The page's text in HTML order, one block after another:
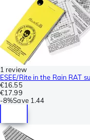
1 review
ESEE/Rite in the Rain RAT
€16.55
€17.99
-8%Save 1.44